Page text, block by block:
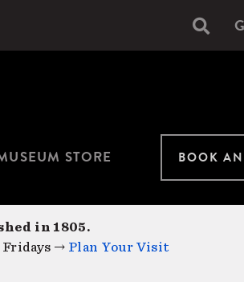
STORE BOOK
in 1805.
Fridays → Plan Your Visit